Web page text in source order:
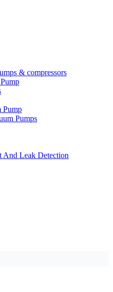
& compressors
Pump
Pumps
And Leak Detection